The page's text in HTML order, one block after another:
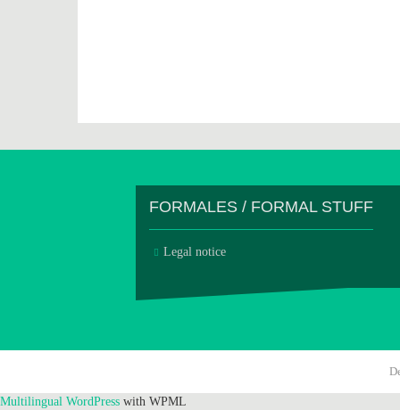
FORMALES / FORMAL STUFF
Legal notice
Multilingual WordPress with WPML